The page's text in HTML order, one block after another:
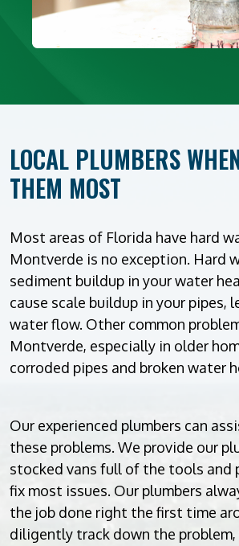
LOCAL PLUMBERS
THEM MOST
Most areas of Florida have hard
Montverde is no exception. Hard
sediment buildup in your water
cause scale buildup in your pipes,
water flow. Other common
Montverde, especially in older
corroded pipes and broken water
Our experienced plumbers can
these problems. We provide our
stocked vans full of the tools and
fix most issues. Our plumbers
the job done right the first time
diligently track down the